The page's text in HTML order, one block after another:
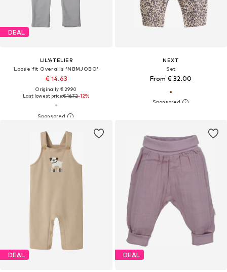
DEAL
LIL'ATELIER
Loose fit Overalls 'NBMJOBO'
€ 14.63
Originally: € 29.90
Last lowest price:€ 16.72-12%
NEXT
Set
From € 32.00
DEAL DEAL